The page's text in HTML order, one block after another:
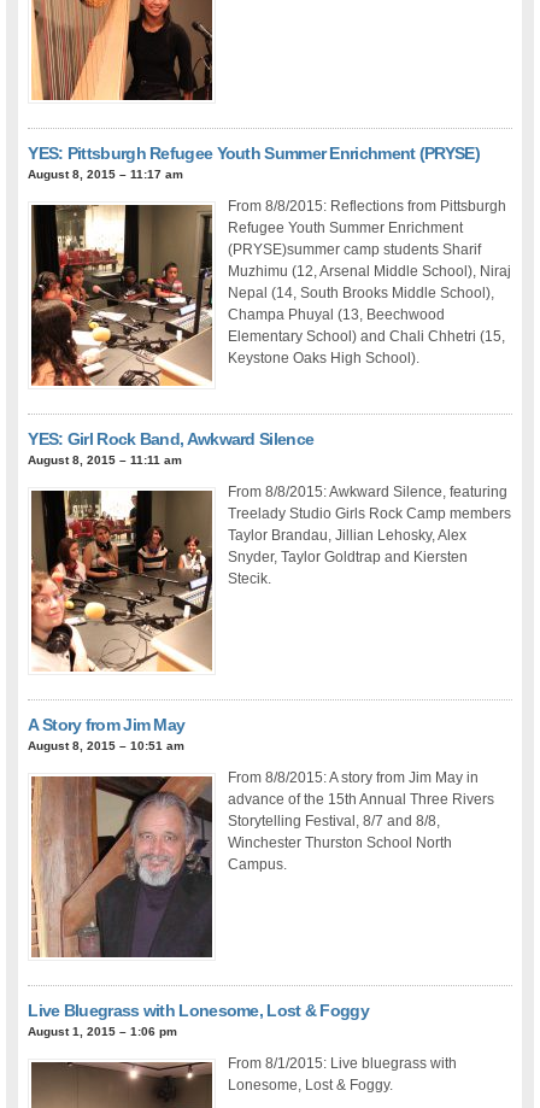
YES: Pittsburgh Refugee Youth Summer Enrichment (PRYSE)
August 8, 2015 – 11:17 am
From 8/8/2015: Reflections from Pittsburgh
Refugee Youth Summer Enrichment
(PRYSE)summer camp students Sharif
Muzhimu (12, Arsenal Middle School), Niraj
Nepal (14, South Brooks Middle School),
Champa Phuyal (13, Beechwood
Elementary School) and Chali Chhetri (15,
Keystone Oaks High School).
YES: Girl Rock Band, Awkward Silence
August 8, 2015 – 11:11 am
From 8/8/2015: Awkward Silence, featuring
Treelady Studio Girls Rock Camp members
Taylor Brandau, Jillian Lehosky, Alex
Snyder, Taylor Goldtrap and Kiersten
Stecik.
A Story from Jim May
August 8, 2015 – 10:51 am
From 8/8/2015: A story from Jim May in
advance of the 15th Annual Three Rivers
Storytelling Festival, 8/7 and 8/8,
Winchester Thurston School North
Campus.
Live Bluegrass with Lonesome, Lost & Foggy
August 1, 2015 – 1:06 pm
From 8/1/2015: Live bluegrass with
Lonesome, Lost & Foggy.